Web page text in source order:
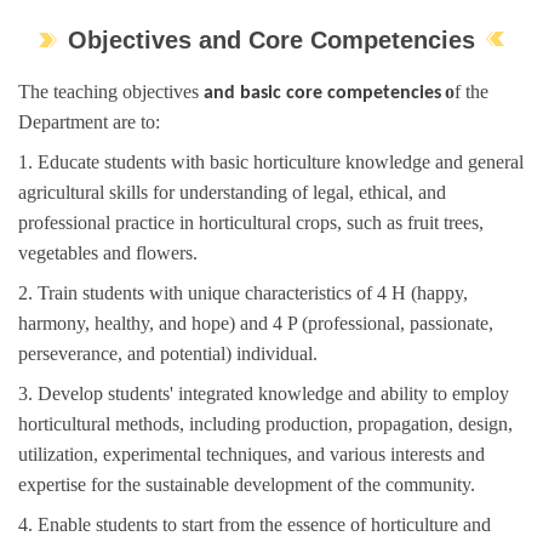
Objectives and Core Competencies
The teaching objectives and basic core competenciesof the
Department are to:
1. Educate students with basic horticulture knowledge and general
agricultural skills forunderstanding of legal, ethical, and
professional practice in horticultural crops, such as fruit trees,
vegetables and flowers.
2. Train students with unique characteristics of 4 H (happy,
harmony, healthy, and hope) and 4 P (professional, passionate,
perseverance, and potential) individual.
3. Develop students' integrated knowledge and ability to employ
horticultural methods, including production, propagation, design,
utilization, experimental techniques, and various interests and
expertise for the sustainable development of the community.
4. Enable students to start from the essence of horticulture and